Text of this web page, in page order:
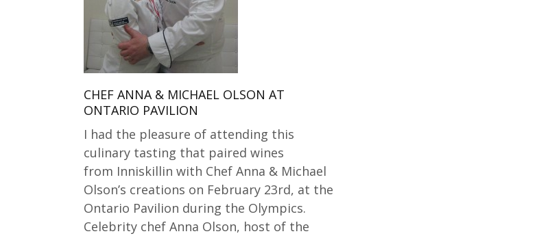
CHEF ANNA & MICHAEL OLSON AT
ONTARIO PAVILION
I had the pleasure of attending this
culinary tasting that paired wines
from Inniskillin with Chef Anna & Michael
Olson’s creations on February 23rd, at the
Ontario Pavilion during the Olympics.
Celebrity chef Anna Olson, host of the